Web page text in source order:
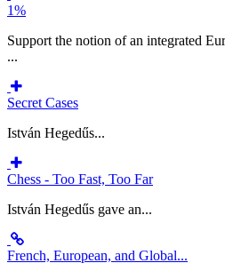
1%
Support the notion of an integrated
...
Secret Cases
István Hegedűs...
Chess - Too Fast, Too Far
István Hegedűs gave an...
French, European, and Global...